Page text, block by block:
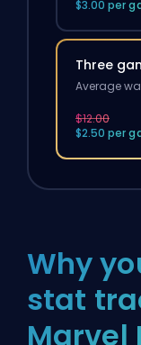
$3.00 per
Three
Average
$12.00
$2.50 per
Why
stat
Marvel